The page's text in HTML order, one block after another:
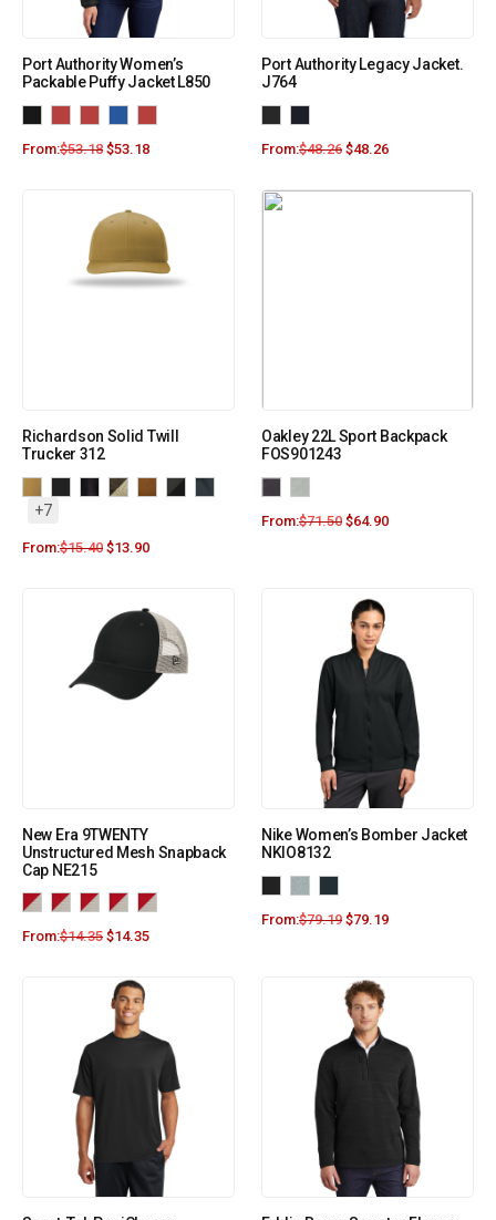
Port Authority Women’s
Packable Puffy Jacket L850
From:$53.18 $53.18
Port Authority Legacy Jacket.
J764
From:$48.26 $48.26
Richardson Solid Twill
Trucker 312
+7
From:$15.40 $13.90
Oakley 22L Sport Backpack
FOS901243
From:$71.50 $64.90
New Era 9TWENTY
Unstructured Mesh Snapback
Cap NE215
From:$14.35 $14.35
Nike Women’s Bomber Jacket
NKIO8132
From:$79.19 $79.19